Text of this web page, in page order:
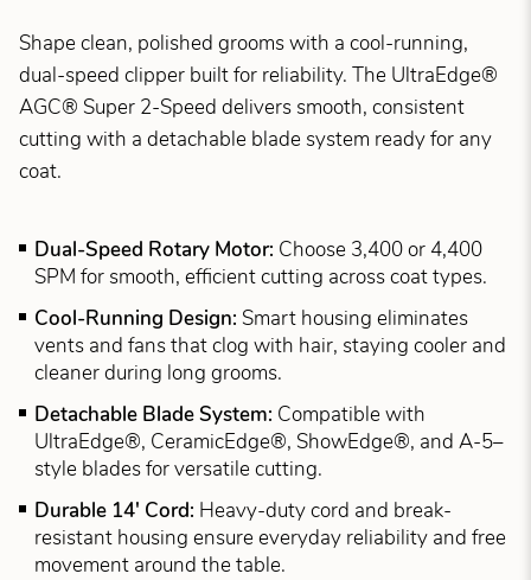
Shape clean, polished grooms with a cool-running,
dual-speed clipper built for reliability. The UltraEdge®
AGC® Super 2-Speed delivers smooth, consistent
cutting with a detachable blade system ready for any
coat.
Dual-Speed Rotary Motor: Choose 3,400 or 4,400
SPM for smooth, efficient cutting across coat types.
Cool-Running Design: Smart housing eliminates
vents and fans that clog with hair, staying cooler and
cleaner during long grooms.
Detachable Blade System: Compatible with
UltraEdge®, CeramicEdge®, ShowEdge®, and A-5–
style blades for versatile cutting.
Durable 14' Cord: Heavy-duty cord and break-
resistant housing ensure everyday reliability and free
movement around the table.